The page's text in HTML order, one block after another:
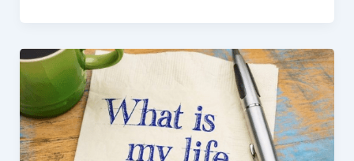
b
o
o
k
d
o
n
l e